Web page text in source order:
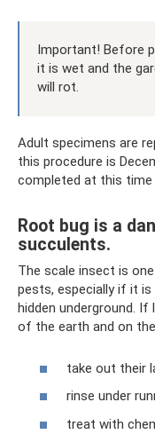
Important! Before
it is wet and the
will rot.
Adult specimens are
this procedure is
completed at this time
Root bug is a
succulents.
The scale insect is
pests, especially if it
hidden underground.
of the earth and on
take out their
rinse under
treat with